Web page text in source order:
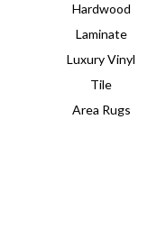
Hardwood
Laminate
Luxury Vinyl
Tile
Area Rugs